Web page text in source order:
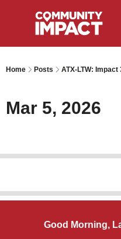
Home Posts ATX-LTW: Impact
Mar 5, 2026
Good Morning,